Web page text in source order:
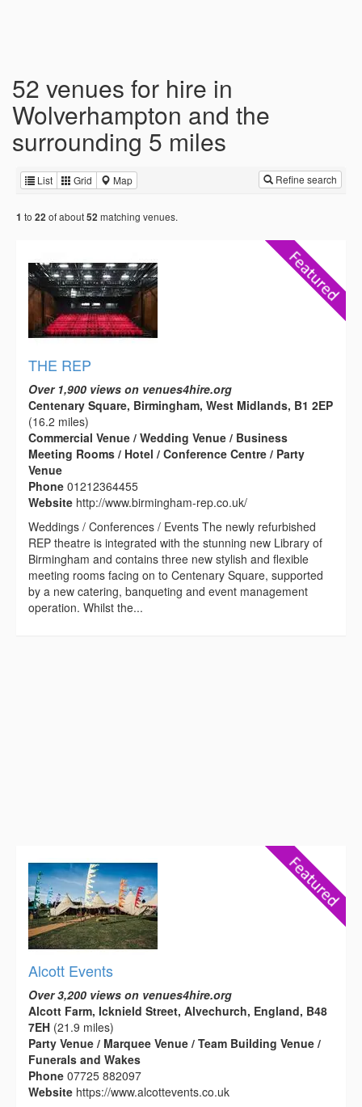
52 venues for hire in
Wolverhampton and the
surrounding 5 miles
List Grid Map Refine search
1 to 22 of about52 matching venues.
THE REP
Over 1,900 views on venues4hire.org
Centenary Square, Birmingham, West Midlands, B1 2EP
(16.2 miles)
Commercial Venue / Wedding Venue / Business
Meeting Rooms / Hotel / Conference Centre / Party
Venue
Phone 01212364455
Website http://www.birmingham-rep.co.uk/
Weddings / Conferences / Events The newly refurbished
REP theatre is integrated with the stunning new Library of
Birmingham and contains three new stylish and flexible
meeting rooms facing on to Centenary Square, supported
by a new catering, banqueting and event management
operation. Whilst the...
Alcott Events
Over 3,200 views on venues4hire.org
Alcott Farm, Icknield Street, Alvechurch, England, B48
7EH (21.9 miles)
Party Venue / Marquee Venue / Team Building Venue /
Funerals and Wakes
Phone 07725 882097
Website https://www.alcottevents.co.uk